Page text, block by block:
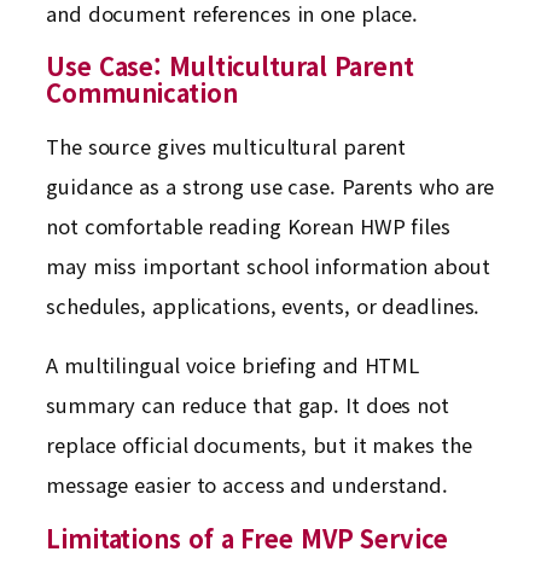
and document references in one place.
Use Case: Multicultural Parent
Communication
The source gives multicultural parent
guidance as a strong use case. Parents who are
not comfortable reading Korean HWP files
may miss important school information about
schedules, applications, events, or deadlines.
A multilingual voice briefing and HTML
summary can reduce that gap. It does not
replace official documents, but it makes the
message easier to access and understand.
Limitations of a Free MVP Service